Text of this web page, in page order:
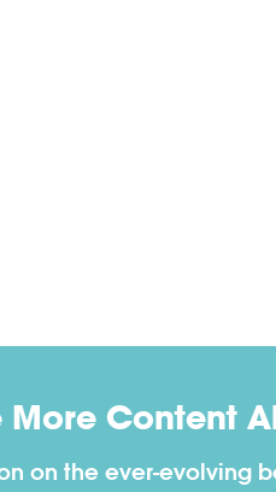
More Content
on the ever-evolving